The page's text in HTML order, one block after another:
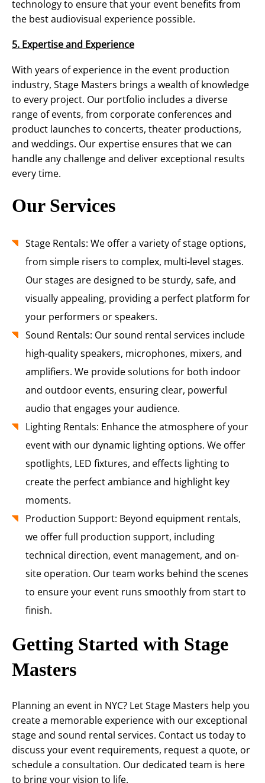
technology to ensure that your event benefits from
the best audiovisual experience possible.
5. Expertise and Experience
With years of experience in the event production
industry, Stage Masters brings a wealth of knowledge
to every project. Our portfolio includes a diverse
range of events, from corporate conferences and
product launches to concerts, theater productions,
and weddings. Our expertise ensures that we can
handle any challenge and deliver exceptional results
every time.
Our Services
Stage Rentals: We offer a variety of stage options,
from simple risers to complex, multi-level stages.
Our stages are designed to be sturdy, safe, and
visually appealing, providing a perfect platform for
your performers or speakers.
Sound Rentals: Our sound rental services include
high-quality speakers, microphones, mixers, and
amplifiers. We provide solutions for both indoor
and outdoor events, ensuring clear, powerful
audio that engages your audience.
Lighting Rentals: Enhance the atmosphere of your
event with our dynamic lighting options. We offer
spotlights, LED fixtures, and effects lighting to
create the perfect ambiance and highlight key
moments.
Production Support: Beyond equipment rentals,
we offer full production support, including
technical direction, event management, and on-
site operation. Our team works behind the scenes
to ensure your event runs smoothly from start to
finish.
Getting Started with Stage
Masters
Planning an event in NYC? Let Stage Masters help you
create a memorable experience with our exceptional
stage and sound rental services. Contact us today to
discuss your event requirements, request a quote, or
schedule a consultation. Our dedicated team is here
to bring your vision to life.